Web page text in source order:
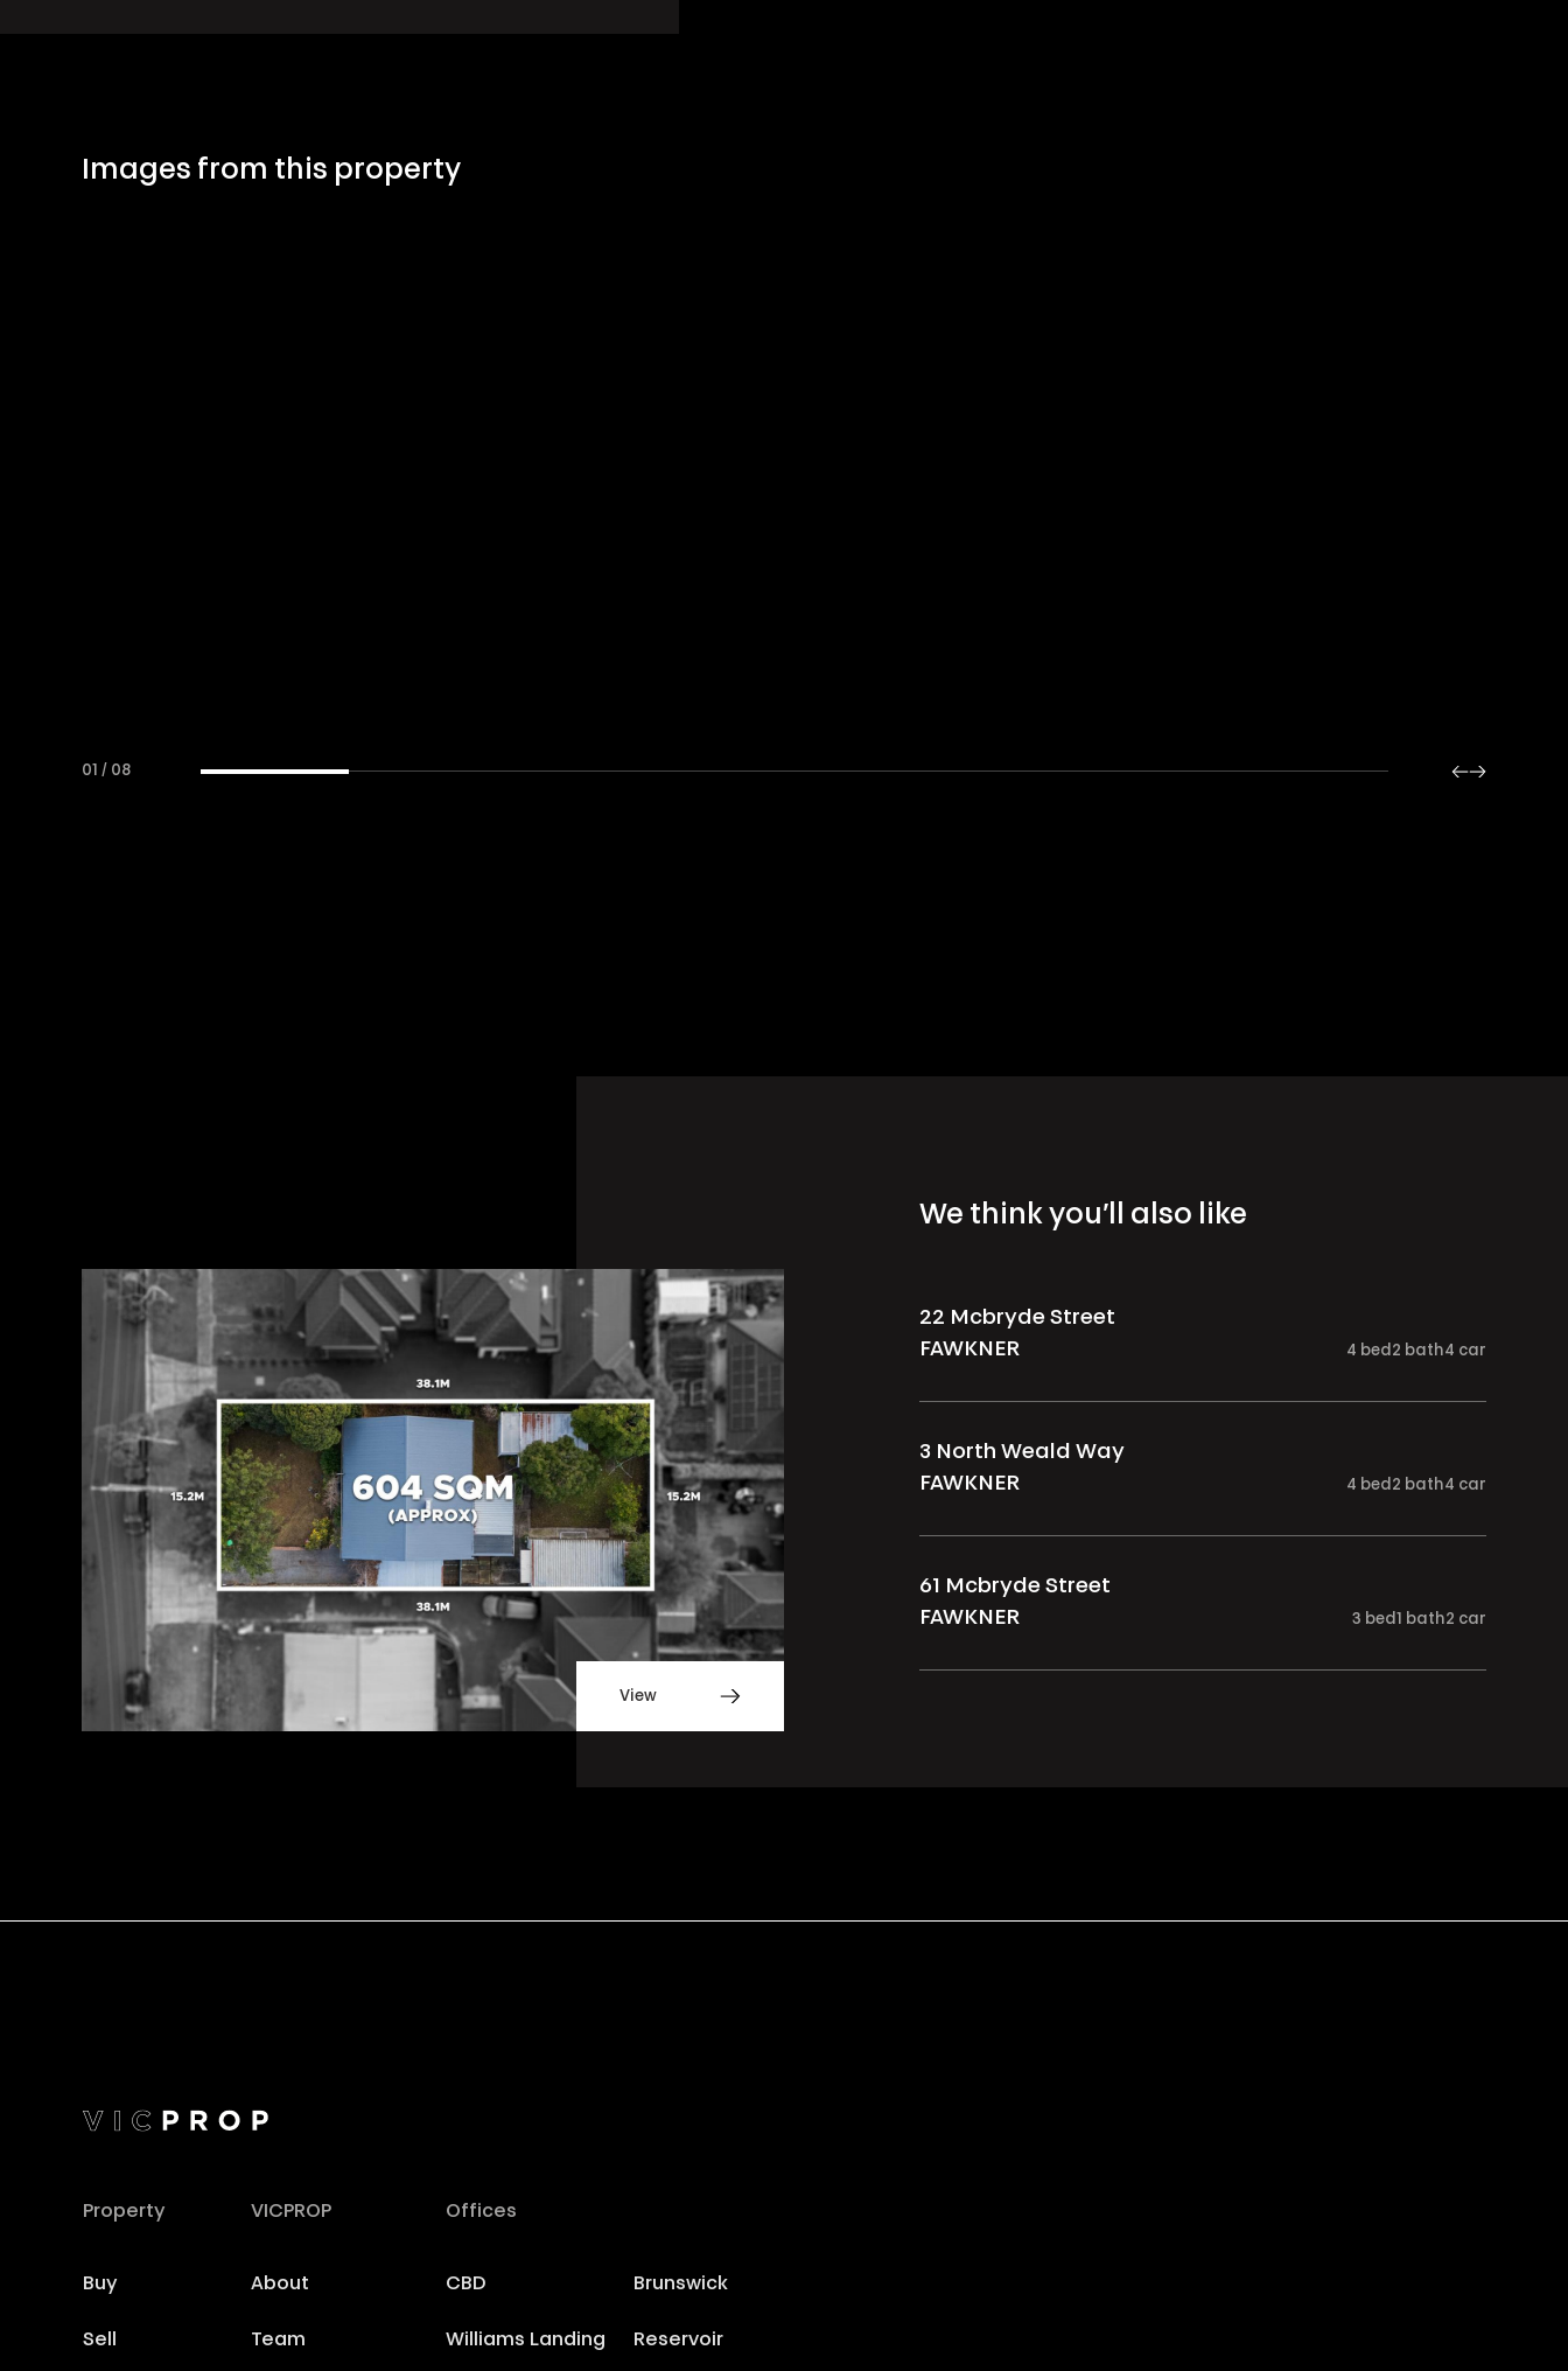
Images from this property
01 / 08
View
We think you’ll also like
22 Mcbryde Street
FAWKNER
4 bed 2 bath4 car
3 North Weald Way
FAWKNER
4 bed 2 bath4 car
61 Mcbryde Street
FAWKNER
3 bed 1 bath2 car
Property
Buy
Sell
VICPROP
About
Team
Offices
CBD Brunswick
Williams Landing Reservoir